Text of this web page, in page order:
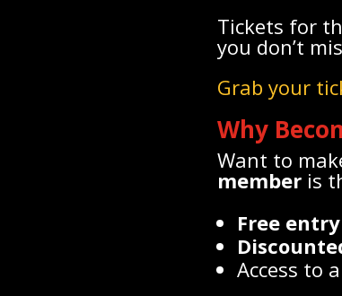
Tickets for
you don’t
Grab your
Why
Want to
memberis
Free
Access to